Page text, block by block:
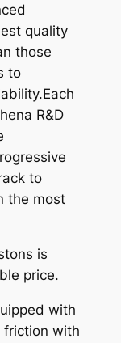
quality
those
to
R&D
to
the most
is
price.
with
friction with